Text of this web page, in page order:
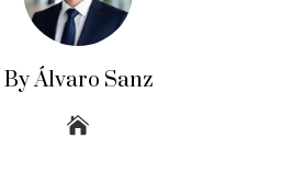
By Álvaro Sanz